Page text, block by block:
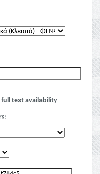
text availability